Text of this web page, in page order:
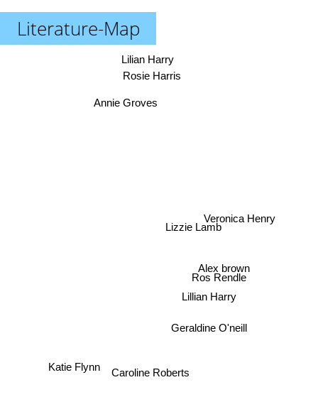
Literature-Map
Caroline Roberts
Lizzie Lamb
Geraldine O'neill
Ros Rendle
Katie Flynn
Alex brown
Rosie Harris
Annie Groves
Veronica Henry
Lilian Harry